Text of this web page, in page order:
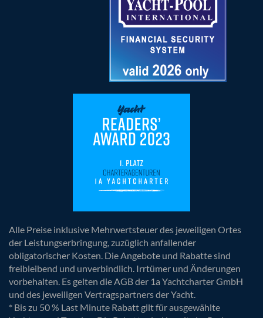
Alle Preise inklusive Mehrwertsteuer des jeweiligen Ortes
der Leistungserbringung, zuzüglich anfallender
obligatorischer Kosten. Die Angebote und Rabatte sind
freibleibend und unverbindlich. Irrtümer und Änderungen
vorbehalten. Es gelten die AGB der 1a Yachtcharter GmbH
und des jeweiligen Vertragspartners der Yacht.
* Bis zu 50 % Last Minute Rabatt gilt für ausgewählte